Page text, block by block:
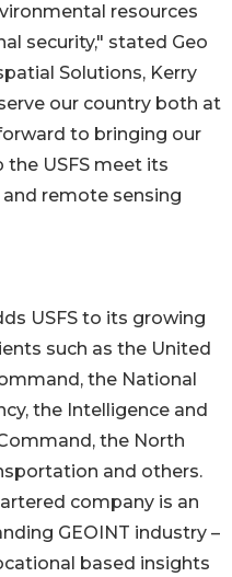
resources
security," stated Geo
Solutions, Kerry
our country both at
to bringing our
USFS meet its
remote sensing
USFS to its growing
such as the United
the National
the Intelligence and
the North
and others.
company is an
GEOINT industry –
based insights